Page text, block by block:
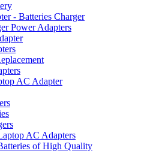
- Batteries Charger
Power Adapters
AC Adapter
AC Adapters
of High Quality